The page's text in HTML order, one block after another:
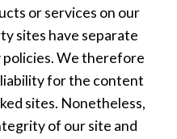
or services on our
sites have separate
We therefore
for the content
sites. Nonetheless,
of our site and